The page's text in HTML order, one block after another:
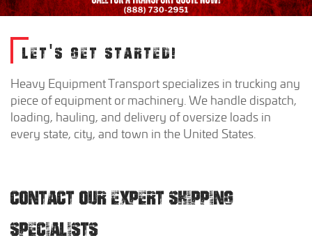
LET'S GET STARTED!
Heavy Equipment Transport specializes in trucking any
piece of equipment or machinery. We handle dispatch,
loading, hauling, and delivery of oversize loads in
every state, city, and town in the United States.
CONTACT OUR EXPERT SHIPPING
SPECIALISTS